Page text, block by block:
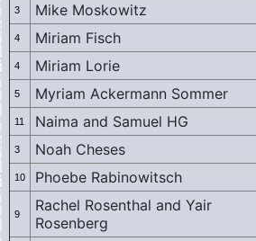
3 Mike Moskowitz
4 Miriam Fisch
4 Miriam Lorie
5 Myriam Ackermann Sommer
11 Naima and Samuel HG
3 Noah Cheses
10 Phoebe Rabinowitsch
9
Rachel Rosenthal and Yair
Rosenberg